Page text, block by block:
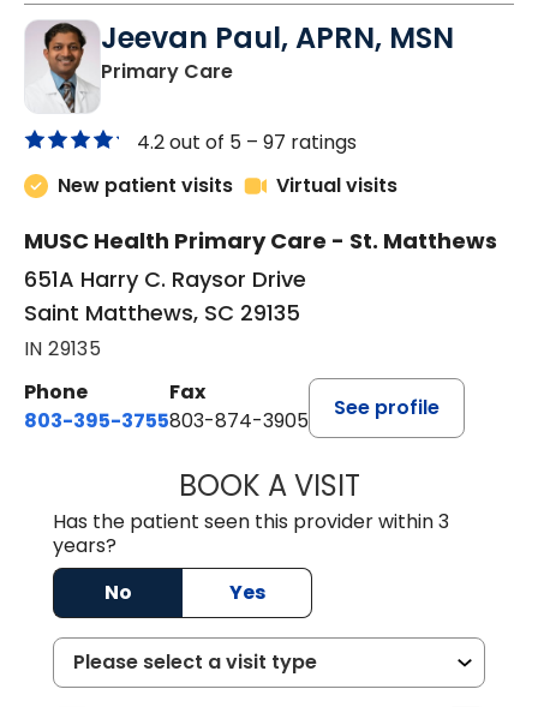
Jeevan Paul, APRN, MSN
Primary Carein Saint Matthews, SC
4.2 out of 5 – 97 ratings
New patient visits
Virtual visits
MUSC Health Primary Care - St. Matthews
651A Harry C. Raysor Drive
Saint Matthews, SC 29135
IN 29135
Phone
803-395-3755
Fax
803-874-3905
See profile
BOOK A VISITJEEVAN PAUL,
Has the patient seen this provider within 3
years?
No
Yes